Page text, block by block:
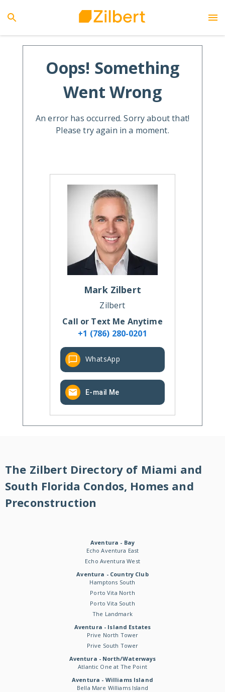
Oops! Something
Went Wrong
An error has occurred. Sorry about that!
Please try again in a moment.
Mark Zilbert
Zilbert
Call or Text Me Anytime
+1 (786) 280-0201
WhatsApp
E-mail Me
The Zilbert Directory of Miami and
South Florida Condos, Homes and
Preconstruction
Aventura - Bay
Echo Aventura East
Echo Aventura West
Aventura - Country Club
Hamptons South
Porto Vita North
Porto Vita South
The Landmark
Aventura - Island Estates
Prive North Tower
Prive South Tower
Aventura - North/Waterways
Atlantic One at The Point
Aventura - Williams Island
Bella Mare Williams Island